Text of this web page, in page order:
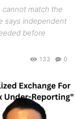
match the
says independent
before
0
133